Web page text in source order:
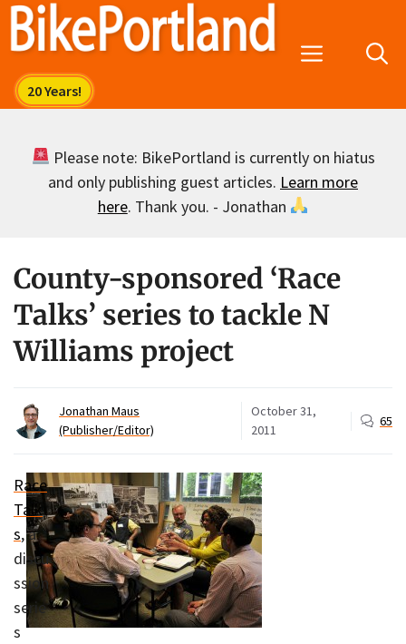
Skip
Menu
Please note: BikePortland is currently on hiatus
and only publishing guest articles. Learn more
here. Thank you. - Jonathan
County-sponsored ‘Race
Talks’ series to tackle N
Williams project
Jonathan Maus
(Publisher/Editor)
October 31,
2011
65
Race
Talk
s, a
discu
ssion
serie
s